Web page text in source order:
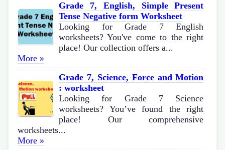
Grade 7, English, Simple Present
Tense Negative form Worksheet
Looking for Grade 7 English
worksheets? You've come to the right
place! Our collection offers a...
More »
Grade 7, Science, Force and Motion
: worksheet
Looking for Grade 7 Science
worksheets? You’ve found the right
place! Our comprehensive
worksheets...
More »